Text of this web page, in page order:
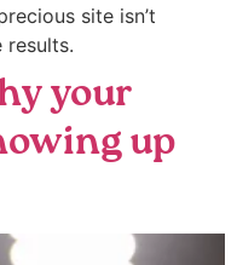
site isn’t
results.
your
up